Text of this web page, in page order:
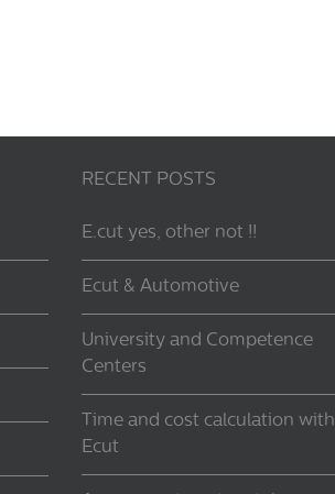
RECENT POSTS
E.cut yes, other not !!
Ecut & Automotive
University and Competence
Centers
Time and cost calculation with
Ecut